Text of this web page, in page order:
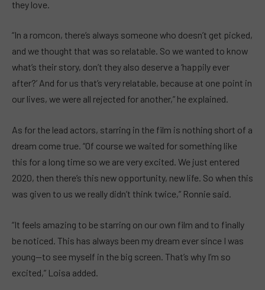
they love.
“In a romcon, there’s always someone who doesn’t get picked,
and we thought that was so relatable. So we wanted to know
what’s their story, don’t they also deserve a ‘happily ever
after?’ And for us that’s very relatable, because at one point in
our lives, we were all rejected for another,” he explained.
As for the lead actors, starring in the film is nothing short of a
dream come true. “Of course we waited for something like
this for a long time so we are very excited. We just entered
2020, then there’s this new opportunity, new life. So when this
was given to us we really didn’t think twice,” Ronnie said.
“It feels amazing to be starring on our own film and to finally
be noticed. This has always been my dream ever since I was
young—to see myself in the big screen. That’s why I’m so
excited,” Loisa added.